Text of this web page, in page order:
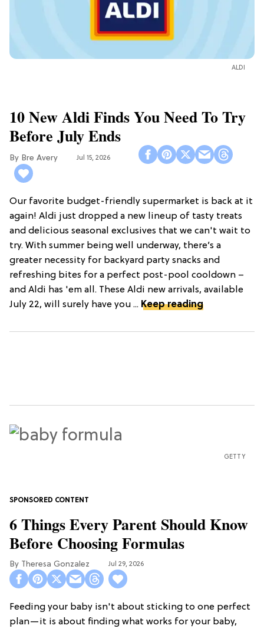
ALDI
10 New Aldi Finds You Need To Try
Before July Ends
Bre Avery Jul 15, 2026
Our favorite budget-friendly supermarket is back at it
again! Aldi just dropped a new lineup of tasty treats
and delicious seasonal exclusives that we can't wait to
try. With summer being well underway, there’s a
greater necessity for backyard party snacks and
refreshing bites for a perfect post-pool cooldown –
and Aldi has 'em all. These Aldi new arrivals, available
July 22, will surely have you ... Keep reading
GETTY
6 Things Every Parent Should Know
Before Choosing Formulas
Theresa Gonzalez Jul 29, 2026
Feeding your baby isn't about sticking to one perfect
plan—it is about finding what works for your baby,